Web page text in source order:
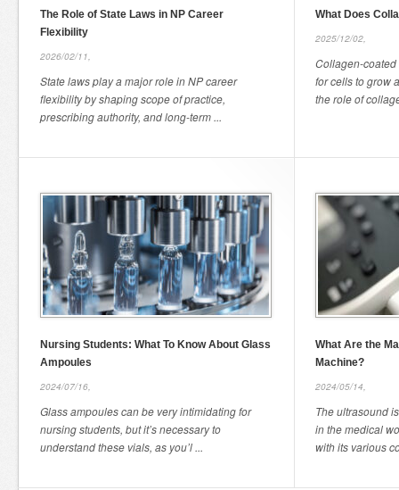
The Role of State Laws in NP Career
Flexibility
2026/02/11,
State laws play a major role in NP career
flexibility by shaping scope of practice,
prescribing authority, and long-term ...
What Does
2025/12/02,
Collagen-
for cells to grow
the role of
Nursing Students: What To Know About Glass
Ampoules
2024/07/16,
Glass ampoules can be very intimidating for
nursing students, but it’s necessary to
understand these vials, as you’l ...
What Are the
Machine?
2024/05/14,
The ultrasound
in the medical
with its various